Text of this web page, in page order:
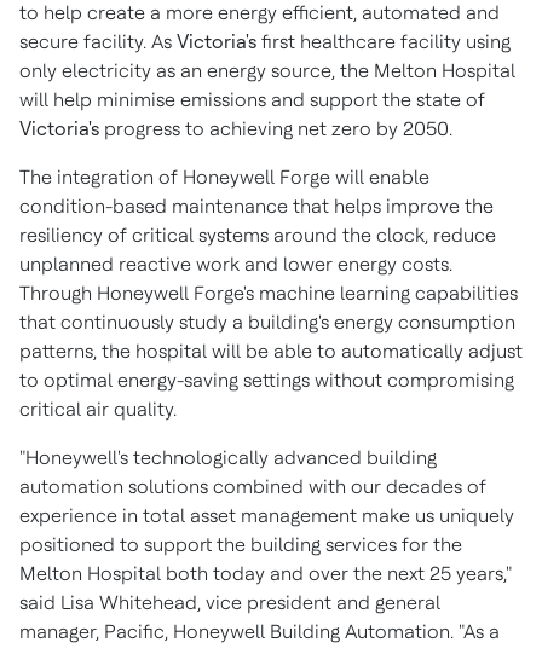
to help create a more energy efficient, automated and
secure facility. As Victoria's first healthcare facility using
only electricity as an energy source, the Melton Hospital
will help minimise emissions and support the state of
Victoria's progress to achieving net zero by 2050.
The integration of Honeywell Forge will enable
condition-based maintenance that helps improve the
resiliency of critical systems around the clock, reduce
unplanned reactive work and lower energy costs.
Through Honeywell Forge's machine learning capabilities
that continuously study a building's energy consumption
patterns, the hospital will be able to automatically adjust
to optimal energy-saving settings without compromising
critical air quality.
"Honeywell's technologically advanced building
automation solutions combined with our decades of
experience in total asset management make us uniquely
positioned to support the building services for the
Melton Hospital both today and over the next 25 years,"
said Lisa Whitehead, vice president and general
manager, Pacific, Honeywell Building Automation. "As a